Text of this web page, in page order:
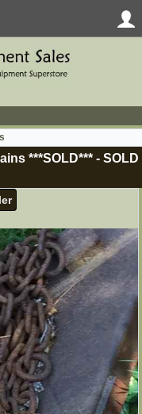
***SOLD*** - SOLD